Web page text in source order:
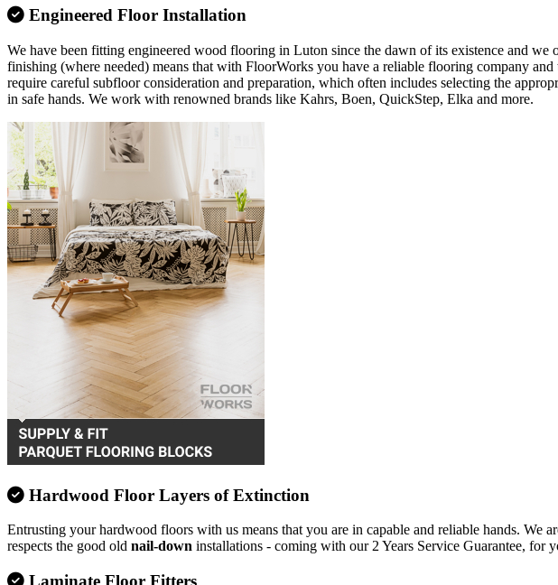
Engineered Floor Installation
We have been fitting engineered wood flooring in Luton since the dawn of its existence and
finishing (where needed) means that with FloorWorks you have a reliable flooring company
require careful subfloor consideration and preparation, which often includes selecting the
in safe hands. We work with renowned brands like Kahrs, Boen, QuickStep, Elka and more.
Hardwood Floor Layers of Extinction
Entrusting your hardwood floors with us means that you are in capable and reliable hands.
respects the good old nail-down installations - coming with our 2 Years Service Guarantee, for
Laminate Floor Fitters